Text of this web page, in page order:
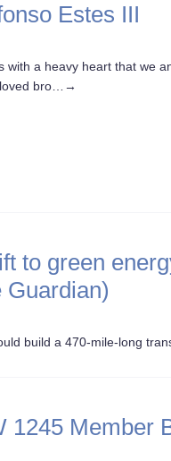
Estes III
with a heavy heart that we
bro…
→
to green
Guardian)
build a 470-mile-long
1245 Member